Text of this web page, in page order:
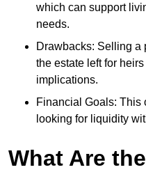
which can support
needs.
Drawbacks: Selling a
the estate left for
implications.
Financial Goals: This
looking for liquidity
What Are